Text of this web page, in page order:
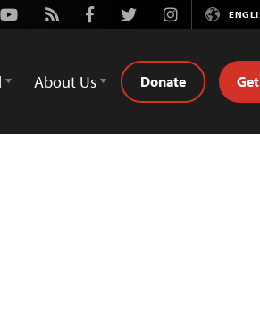
Youtube
Rss FacebookTwitterInstagram
About Us Donate